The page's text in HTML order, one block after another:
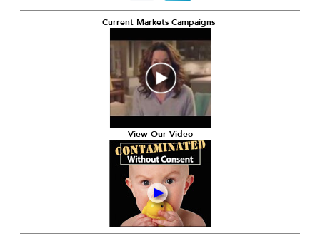
Current Markets Campaigns
View Our Video